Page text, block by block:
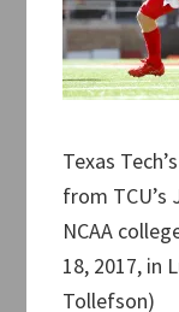
Texas
from TCU’s
NCAA
18, 2017, in
Tollefson)